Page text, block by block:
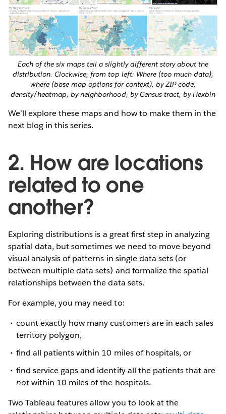
Each of the six maps tell a slightly different story about the
distribution. Clockwise, from top left: Where (too much data);
where (base map options for context); by ZIP code;
density/heatmap; by neighborhood; by Census tract; by Hexbin
We’ll explore these maps and how to make them in the
next blog in this series.
2. How are locations
related to one
another?
Exploring distributions is a great first step in analyzing
spatial data, but sometimes we need to move beyond
visual analysis of patterns in single data sets (or
between multiple data sets) and formalize the spatial
relationships between the data sets.
For example, you may need to:
count exactly how many customers are in each sales
territory polygon,
find all patients within 10 miles of hospitals, or
find service gaps and identify all the patients that are
notwithin 10 miles of the hospitals.
Two Tableau features allow you to look at the